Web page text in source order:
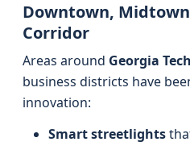
Downtown,
Corridor
Areas around Georgia Tech
business districts have
innovation:
Smart streetlights